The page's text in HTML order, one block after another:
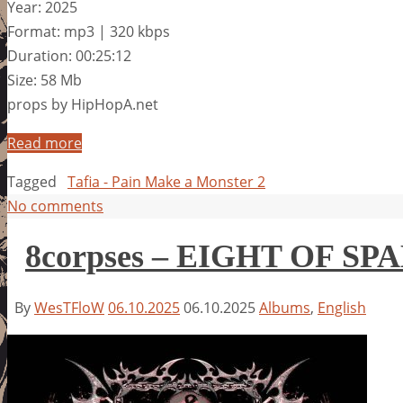
Year: 2025
Format: mp3 | 320 kbps
Duration: 00:25:12
Size: 58 Mb
props by HipHopA.net
Read more
Tagged Tafia - Pain Make a Monster 2
No comments
8corpses – EIGHT OF
ByWesTFloW06.10.202506.10.2025Albums, English